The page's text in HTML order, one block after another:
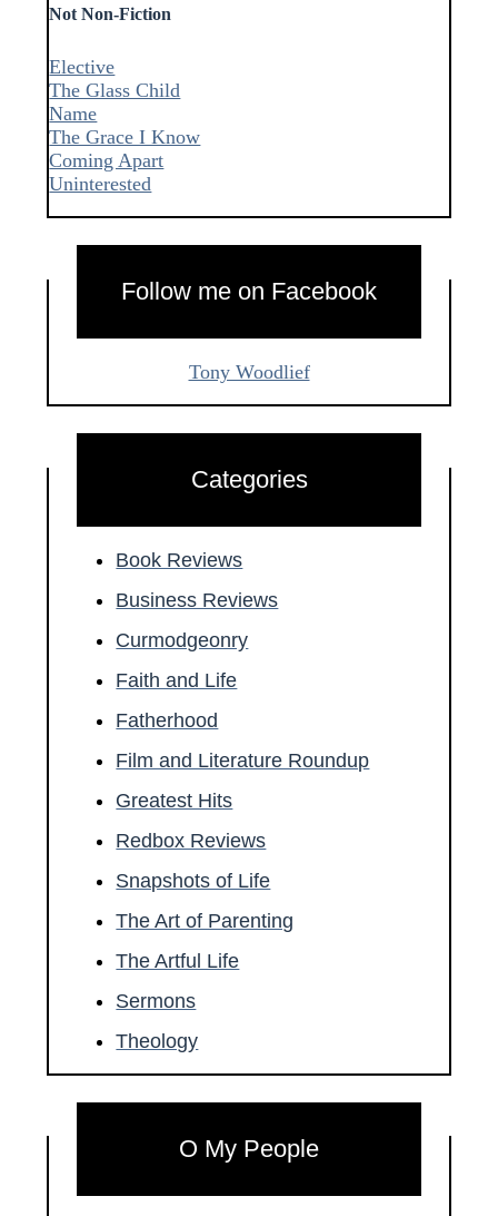
Not Non-Fiction
Elective
The Glass Child
Name
The Grace I Know
Coming Apart
Uninterested
Follow me on Facebook
Tony Woodlief
Categories
Book Reviews
Business Reviews
Curmodgeonry
Faith and Life
Fatherhood
Film and Literature Roundup
Greatest Hits
Redbox Reviews
Snapshots of Life
The Art of Parenting
The Artful Life
Sermons
Theology
O My People